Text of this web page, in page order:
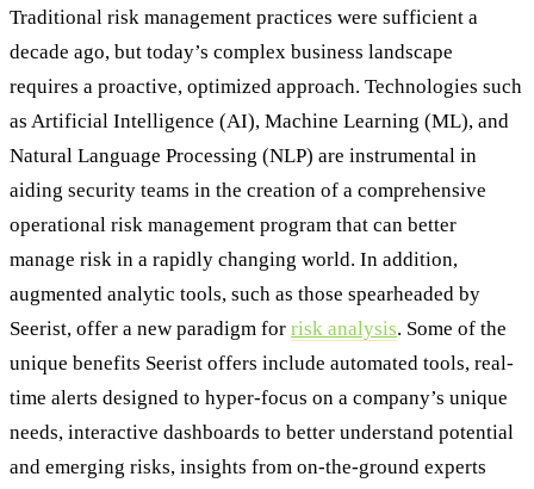
Traditional risk management practices were sufficient a
decade ago, but today’s complex business landscape
requires a proactive, optimized approach. Technologies such
as Artificial Intelligence (AI), Machine Learning (ML), and
Natural Language Processing (NLP) are instrumental in
aiding security teams in the creation of a comprehensive
operational risk management program that can better
manage risk in a rapidly changing world. In addition,
augmented analytic tools, such as those spearheaded by
Seerist, offer a new paradigm for risk analysis. Some of the
unique benefits Seerist offers include automated tools, real-
time alerts designed to hyper-focus on a company’s unique
needs, interactive dashboards to better understand potential
and emerging risks, insights from on-the-ground experts